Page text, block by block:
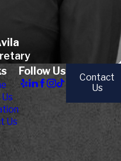
Us
Follow Us
Contact
Us